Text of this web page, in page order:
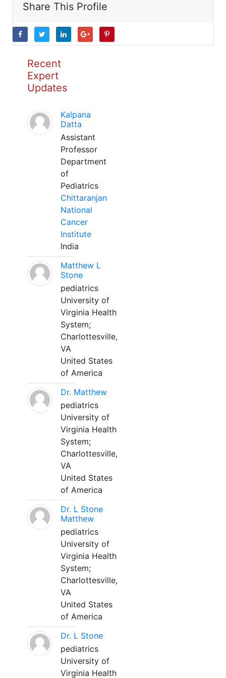
Share This Profile
Recent
Expert
Updates
Kalpana
Datta
Assistant
Professor
Department
of
Pediatrics
Chittaranjan
National
Cancer
Institute
India
Matthew L
Stone
pediatrics
University of
Virginia Health
System;
Charlottesville,
VA
United States
of America
Dr. Matthew
pediatrics
University of
Virginia Health
System;
Charlottesville,
VA
United States
of America
Dr. L Stone
Matthew
pediatrics
University of
Virginia Health
System;
Charlottesville,
VA
United States
of America
Dr. L Stone
pediatrics
University of
Virginia Health